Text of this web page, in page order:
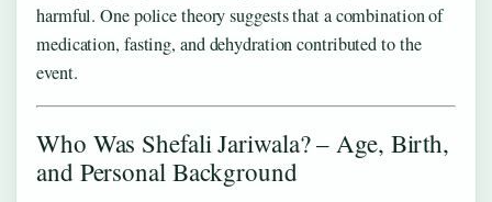
harmful. One police theory suggests that a combination of
medication, fasting, and dehydration contributed to the
event.
Who Was Shefali Jariwala? – Age, Birth,
and Personal Background